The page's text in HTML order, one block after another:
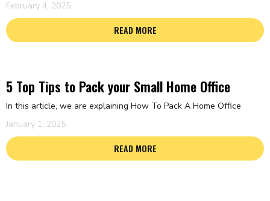
February 4, 2025
READ MORE
5 Top Tips to Pack your Small Home Office
In this article, we are explaining How To Pack A Home Office
January 1, 2025
READ MORE